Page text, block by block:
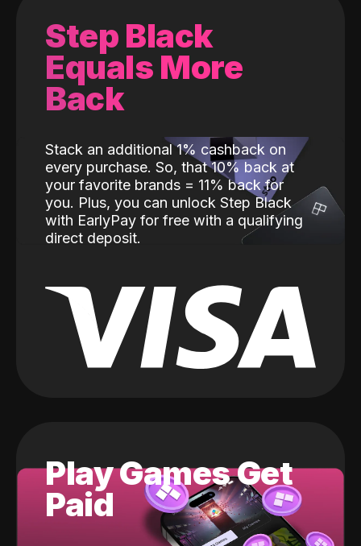
Step Black
Equals More
Back
Stack an additional 1% cashback on
every purchase. So, that 10% back at
your favorite brands = 11% back for
you. Plus, you can unlock Step Black
with EarlyPay for free with a qualifying
direct deposit.
Play Games Get
Paid